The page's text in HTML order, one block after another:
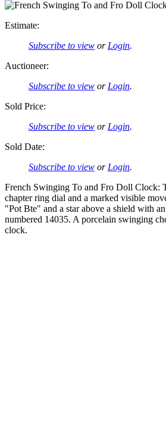
Estimate:
Subscribe to view or Login.
Auctioneer:
Subscribe to view or Login.
Sold Price:
Subscribe to view or Login.
Sold Date:
Subscribe to view or Login.
French Swinging To and Fro Doll Clock:
chapter ring dial and a marked visible
"Pot Bte" and a star above a shield with
numbered 14035. A porcelain swinging
clock.